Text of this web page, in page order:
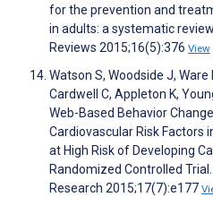
for the prevention and
in adults: a systematic
Reviews 2015;16(5):376 View
Watson S, Woodside J, Ware
Cardwell C, Appleton K,
Web-Based Behavior
Cardiovascular Risk Factors
at High Risk of Developing
Randomized Controlled
Research 2015;17(7):e177